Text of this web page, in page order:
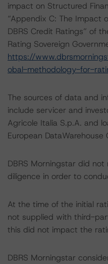
impact on Structured
“Appendix C: The Impact
DBRS Credit Ratings” of
Rating Sovereign
https://
obal-methodology-for-
The sources of data and
include servicer and
Agricole Italia S.p.A. and
European DataWarehouse
DBRS Morningstar did
diligence in order to
At the time of the initial
not supplied with third-
this did not impact the
DBRS Morningstar